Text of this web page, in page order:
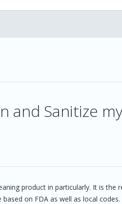
and Sanitize
product in particularly. It is
on FDA as well as local codes.